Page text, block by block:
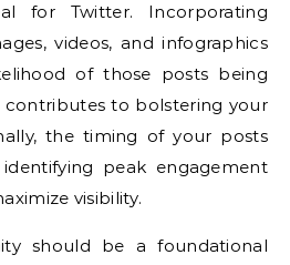
for Twitter. Incorporating
videos, and infographics
of those posts being
contributes to bolstering your
the timing of your posts
peak engagement
visibility.
should be a foundational